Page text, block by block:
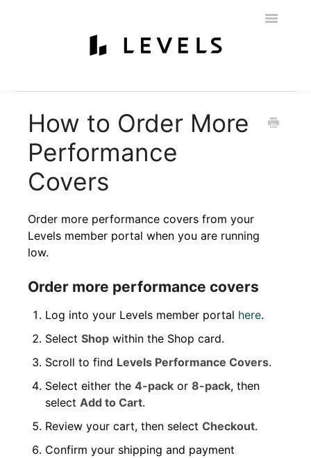
Toggle
How to Order More
Performance
Covers
Order more performance covers from your
Levels member portal when you are running
low.
Order more performance covers
Log into your Levels member portal here.
Select Shop within the Shop card.
Scroll to find Levels Performance Covers.
Select either the 4-pack or 8-pack, then
select Add to Cart.
Review your cart, then select Checkout.
Confirm your shipping and payment